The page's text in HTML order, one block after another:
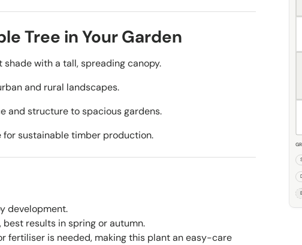
Tree in Your Garden
shade with a tall, spreading canopy.
and rural landscapes.
and structure to spacious gardens.
for sustainable timber production.
development.
results in spring or autumn.
fertiliser is needed, making this plant an easy-care